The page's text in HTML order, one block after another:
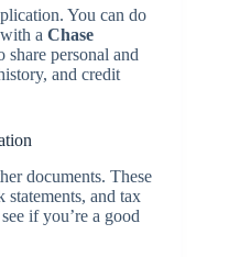
You can do
a Chase
share personal and
and credit
documents. These
and tax
if you’re a good